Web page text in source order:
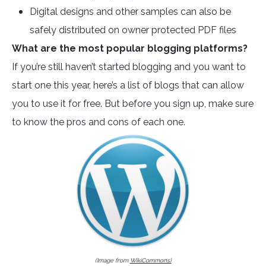
Digital designs and other samples can also be
safely distributed on owner protected PDF files
What are the most popular blogging platforms?
If you’re still haven’t started blogging and you want to
start one this year, here’s a list of blogs that can allow
you to use it for free. But before you sign up, make sure
to know the pros and cons of each one.
(Image from WikiCommons)